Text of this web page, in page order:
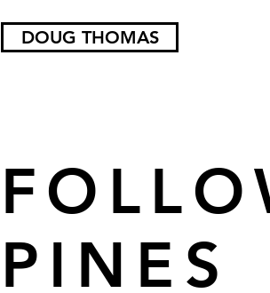
DOUG THOMAS
PINES